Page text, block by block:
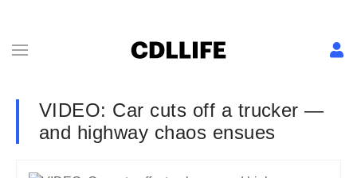
VIDEO: Car cuts off a trucker —
and highway chaos ensues